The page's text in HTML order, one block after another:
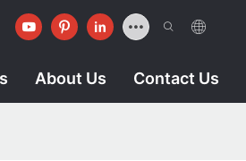
About Us Contact Us